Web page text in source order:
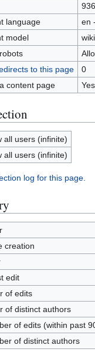
936
language
en
model
to this page
0
content page
Yes
all users (infinite)
all users (infinite)
log for this page.
creation
edit
of edits
of distinct authors
of edits (within past
of distinct authors